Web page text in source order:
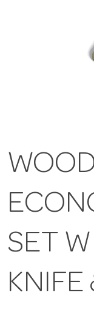
SET
KNIFE